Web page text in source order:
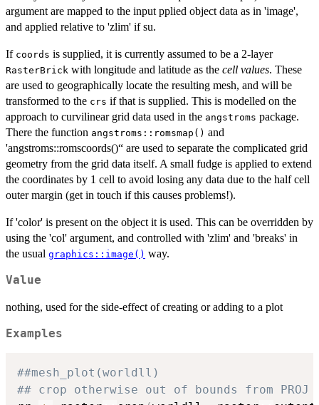
argument are mapped to the input pplied object data as in 'image',
and applied relative to 'zlim' if su.
If coords is supplied, it is currently assumed to be a 2-layer
RasterBrick with longitude and latitude as the cell values. These
are used to geographically locate the resulting mesh, and will be
transformed to the crs if that is supplied. This is modelled on the
approach to curvilinear grid data used in the angstroms package.
There the function angstroms::romsmap() and
'angstroms::romscoords()“ are used to separate the complicated grid
geometry from the grid data itself. A small fudge is applied to extend
the coordinates by 1 cell to avoid losing any data due to the half cell
outer margin (get in touch if this causes problems!).
If 'color' is present on the object it is used. This can be overridden by
using the 'col' argument, and controlled with 'zlim' and 'breaks' in
the usual graphics::image() way.
Value
nothing, used for the side-effect of creating or adding to a plot
Examples
##mesh_plot(worldll)
## crop otherwise out of bounds from PROJ